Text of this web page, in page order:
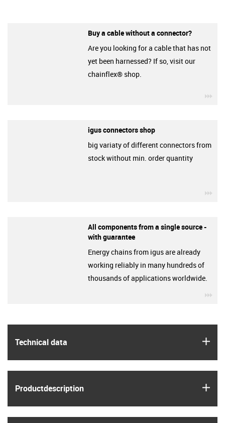
Technical data
Product­description
Buy a cable without a connector?
Are you looking for a cable that has not
yet been harnessed? If so, visit our
chainflex® shop.
igus connectors shop
big variaty of different connectors from
stock without min. order quantity
All components from a single source -
with guarantee
Energy chains from igus are already
working reliably in many hundreds of
thousands of applications worldwide.